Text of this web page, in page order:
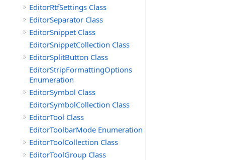
EditorRtfSettings Class
EditorSeparator Class
EditorSnippet Class
EditorSnippetCollection Class
EditorSplitButton Class
EditorStripFormattingOptions
Enumeration
EditorSymbol Class
EditorSymbolCollection Class
EditorTool Class
EditorToolbarMode Enumeration
EditorToolCollection Class
EditorToolGroup Class